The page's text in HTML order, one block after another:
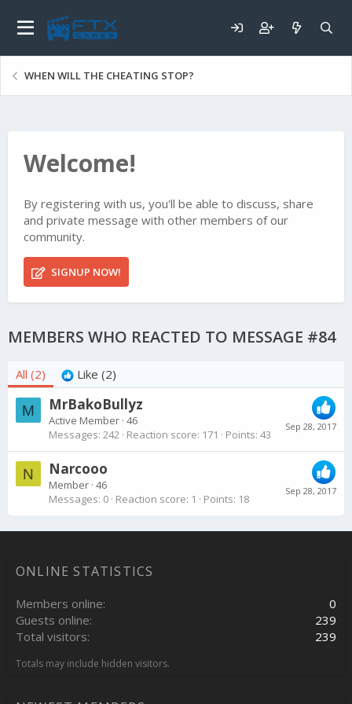
WHEN WILL THE CHEATING STOP?
Welcome!
By registering with us, you'll be able to discuss, share
and private message with other members of our
community.
SIGNUP NOW!
MEMBERS WHO REACTED TO MESSAGE #84
All (2) Like (2)
M
Sep 28, 2017
MrBakoBullyz
Active Member · 46
Messages 242 Reaction score 171 Points 43
N
Sep 28, 2017
Narcooo
Member · 46
Messages 0 Reaction score 1 Points 18
ONLINE STATISTICS
Members online
0
Guests online
239
Total visitors
239
Totals may include hidden visitors.